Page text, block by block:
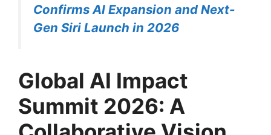
Confirms AI Expansion and Next-
Gen Siri Launch in 2026
Global AI Impact
Summit 2026: A